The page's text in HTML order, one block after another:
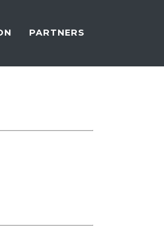
PARTNERS